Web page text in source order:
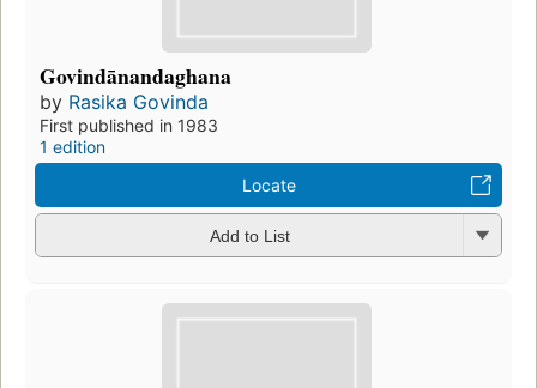
Govindānandaghana
by Rasika Govinda
First published in 1983
1 edition
Locate
Add to List